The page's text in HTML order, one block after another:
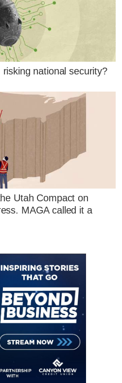
national security?
Utah Compact on
MAGA called it a